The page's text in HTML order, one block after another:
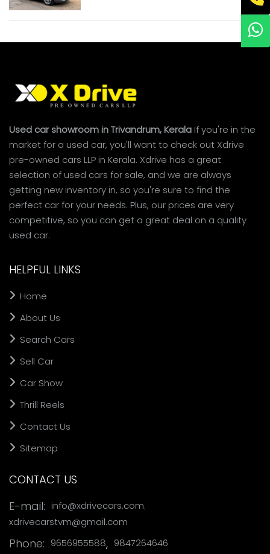
Used car showroom in Trivandrum, Kerala If you're in the
market for a used car, you'll want to check out Xdrive
pre-owned cars LLP in Kerala. Xdrive has a great
selection of used cars for sale, and we are always
getting new inventory in, so you're sure to find the
perfect car for your needs. Plus, our prices are very
competitive, so you can get a great deal on a quality
used car.
HELPFUL LINKS
Home
About Us
Search Cars
Sell Car
Car Show
Thrill Reels
Contact Us
Sitemap
CONTACT US
E-mail: info@xdrivecars.com,
xdrivecarstvm@gmail.com
Phone: 9656955588, 9847264646